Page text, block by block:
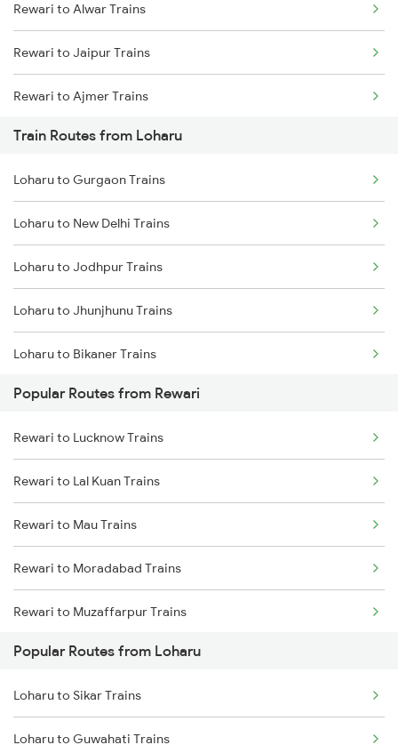
Mumbai to Goa Trains
Chennai to Coimbatore Trains
Rewari to Alwar Trains
Rewari to Jaipur Trains
Rewari to Ajmer Trains
Rewari to Bandikui Trains
Rewari to Dausa Trains
Rewari to Khairthal Trains
Train Routes from Loharu
Loharu to Gurgaon Trains
Loharu to New Delhi Trains
Loharu to Jodhpur Trains
Loharu to Jhunjhunu Trains
Loharu to Bikaner Trains
Loharu to Mughal Sarai Trains
Loharu to Guwahati Trains
Loharu to Kolkata Trains
Loharu to Bareilly Trains
Popular Routes from Rewari
Rewari to Lucknow Trains
Rewari to Lal Kuan Trains
Rewari to Mau Trains
Rewari to Moradabad Trains
Rewari to Muzaffarpur Trains
Rewari to Mahendragarh Trains
Rewari to Marwar Trains
Rewari to Mahesana Trains
Popular Routes from Loharu
Loharu to Sikar Trains
Loharu to Guwahati Trains